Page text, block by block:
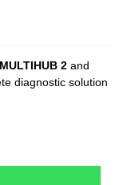
2 and
diagnostic solution